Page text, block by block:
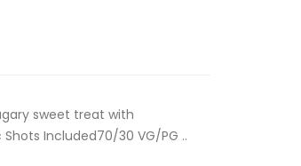
sweet treat with
Included70/30 VG/PG ..